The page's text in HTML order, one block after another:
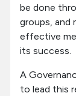
be done
groups, and
effective
its success.
A
to lead this